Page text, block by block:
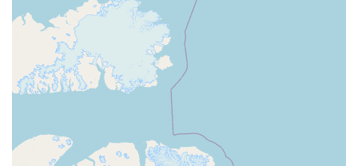
Casual and Informal: The atmosphere is relaxed, with
no need for formal attire, making it an easy and
accessible outing.
Contact Information
Address: 1211 Butterfield Rd, Downers Grove, IL 60515,
What is worth choosing